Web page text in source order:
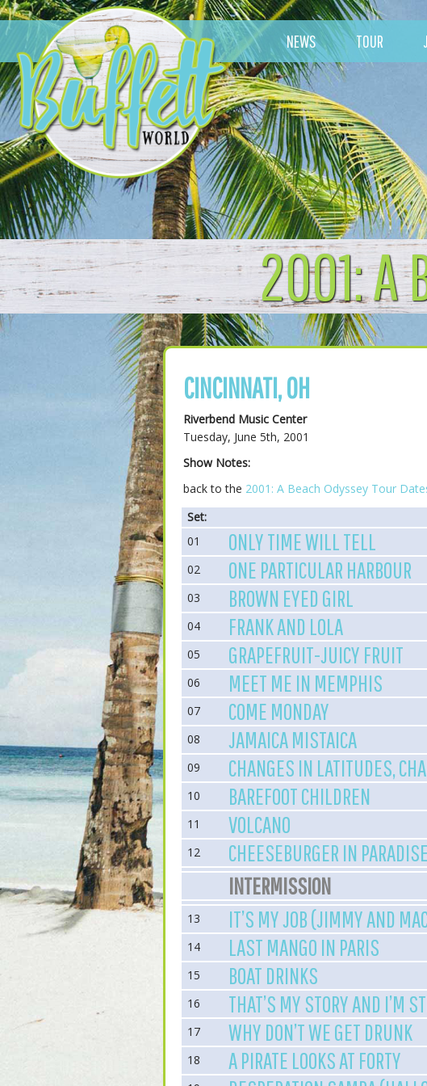
NEWS TOUR
2001: A
CINCINNATI, OH
Riverbend Music Center
Tuesday, June 5th, 2001
Show Notes:
back to the 2001: A Beach Odyssey Tour
Set:
01
ONLY TIME WILL TELL
02 ONE PARTICULAR HARBOUR
03 BROWN EYED GIRL
04 FRANK AND LOLA
05 GRAPEFRUIT-JUICY FRUIT
06 MEET ME IN MEMPHIS
07 COME MONDAY
08 JAMAICA MISTAICA
09 CHANGES IN LATITUDES,
10 BAREFOOT CHILDREN
11 VOLCANO
12
CHEESEBURGER IN PARADISE
INTERMISSION
13 IT’S MY JOB (JIMMY AND
14 LAST MANGO IN PARIS
15 BOAT DRINKS
16 THAT’S MY STORY AND I’M
17 WHY DON’T WE GET DRUNK
18 A PIRATE LOOKS AT FORTY